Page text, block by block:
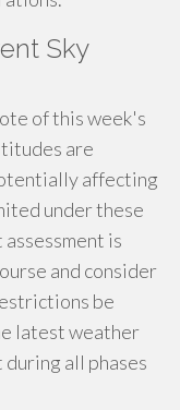
Sky
of this week's
are
affecting
under these
is
and consider
be
latest weather
all phases